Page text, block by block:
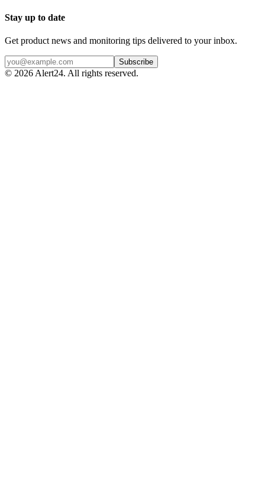
Stay up to date
Get product news and monitoring tips delivered to your inbox.
Subscribe
© 2026 Alert24. All rights reserved.